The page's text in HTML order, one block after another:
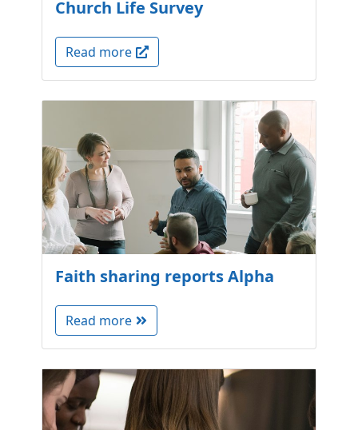
Church Life Survey
Read more
Faith sharing reports Alpha
Read more